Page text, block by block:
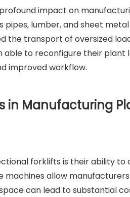
impact on
pipes, lumber, and sheet
the transport of oversized
to reconfigure their plant
improved workflow.
in Manufacturing
forklifts is their ability to
machines allow
can lead to substantial